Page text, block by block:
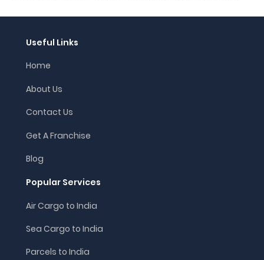
Useful Links
Home
About Us
Contact Us
Get A Franchise
Blog
Popular Services
Air Cargo to India
Sea Cargo to India
Parcels to India